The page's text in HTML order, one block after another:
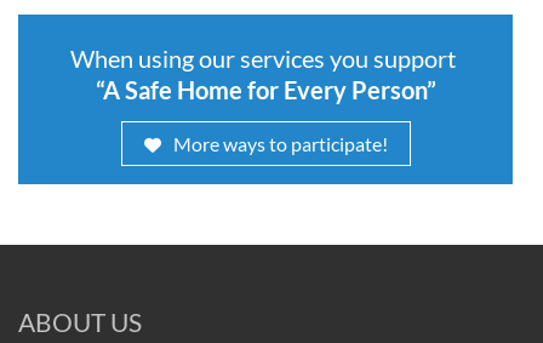
When using our services you support
“A Safe Home for Every Person”
More ways to participate!
ABOUT US